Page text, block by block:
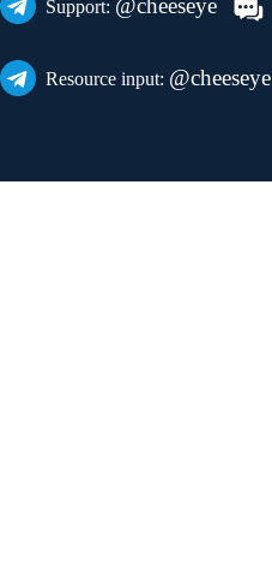
Support: @cheeseye
Resource input: @cheeseye